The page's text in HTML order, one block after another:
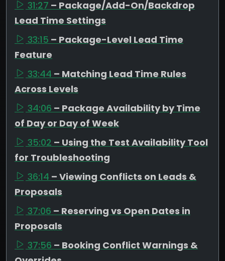
31:27 – Package/Add-On/Backdrop
Lead Time Settings
33:15 – Package-Level Lead Time
Feature
33:44 – Matching Lead Time Rules
Across Levels
34:06 – Package Availability by Time
of Day or Day of Week
35:02 – Using the Test Availability Tool
for Troubleshooting
36:14 – Viewing Conflicts on Leads &
Proposals
37:06 – Reserving vs Open Dates in
Proposals
37:56 – Booking Conflict Warnings &